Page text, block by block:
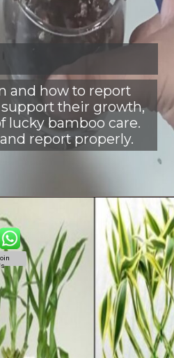
and how to report
their growth,
lucky bamboo care.
report properly.